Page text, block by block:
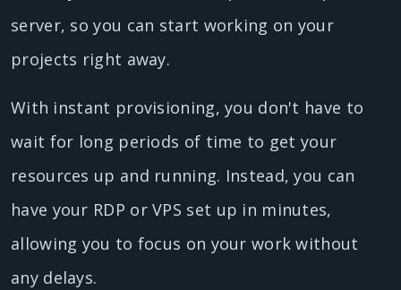
server, so you can start working on your
projects right away.
With instant provisioning, you don't have to
wait for long periods of time to get your
resources up and running. Instead, you can
have your RDP or VPS set up in minutes,
allowing you to focus on your work without
any delays.